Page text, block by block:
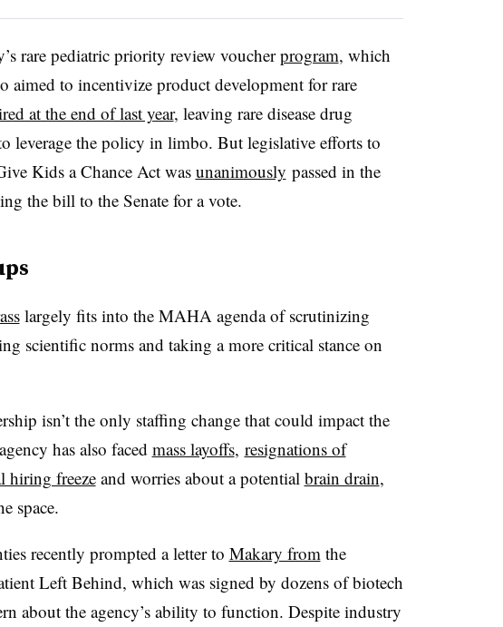
rare pediatric priority review voucherprogram, which
aimed to incentivize product development for rare
at the end of last year, leaving rare disease drug
leverage the policy in limbo. But legislative efforts to
Kids a Chance Act was unanimously passed in the
the bill to the Senate for a vote.
largely fits into the MAHA agenda of scrutinizing
scientific norms and taking a more critical stance on
isn’t the only staffing change that could impact the
has also faced mass layoffs, resignations of
hiring freezeand worries about a potential brain drain,
space.
recently prompted a letter to Makary from the
Left Behind, which was signed by dozens of biotech
about the agency’s ability to function. Despite industry